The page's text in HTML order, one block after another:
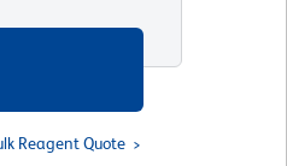
Reagent Quote